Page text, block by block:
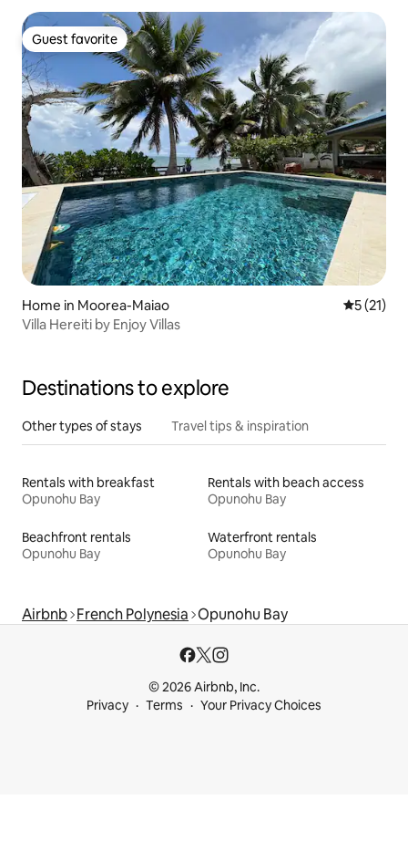
Guest favorite
Guest favorite
Home in Moorea-Maiao 5 out of 5
5 (21)
Villa Hereiti by Enjoy Villas
Destinations to explore
Other types of stays Travel tips & inspiration
Rentals with breakfast
Opunohu Bay
Rentals with beach access
Opunohu Bay
Beachfront rentals
Opunohu Bay
Waterfront rentals
Opunohu Bay
Airbnb French Polynesia Opunohu Bay
© 2026 Airbnb, Inc.
Privacy
Terms Your Privacy Choices